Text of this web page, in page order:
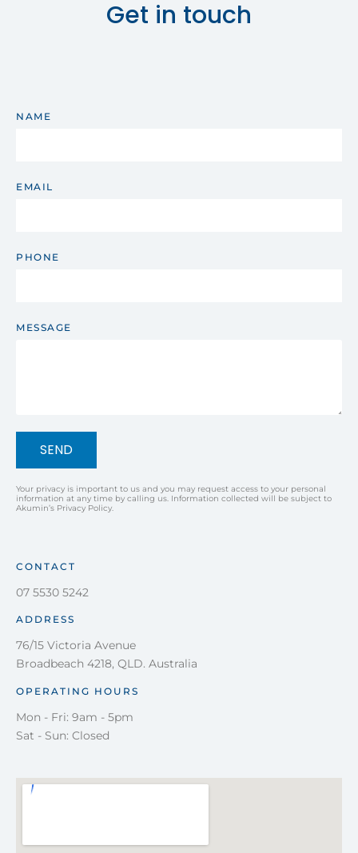
Get in touch
NAME
EMAIL
PHONE
MESSAGE
SEND
Your privacy is important to us and you may request access to your personal
information at any time by calling us. Information collected will be subject to
Akumin’s Privacy Policy.
CONTACT
07 5530 5242
ADDRESS
76/15 Victoria Avenue
Broadbeach 4218, QLD. Australia
OPERATING HOURS
Mon - Fri: 9am - 5pm
Sat - Sun: Closed